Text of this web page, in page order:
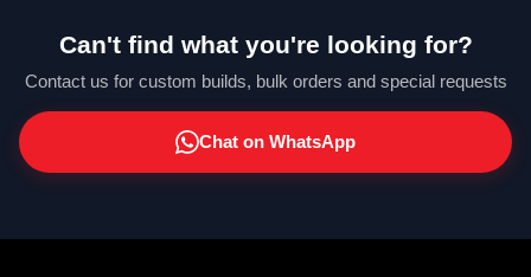
Can't find what you're looking for?
Contact us for custom builds, bulk orders and special requests
Chat on WhatsApp